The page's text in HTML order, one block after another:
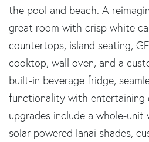
the pool and beach. A
great room with crisp white
countertops, island seating,
cooktop, wall oven, and a
built-in beverage fridge,
functionality with entertaining
upgrades include a whole-
solar-powered lanai shades,